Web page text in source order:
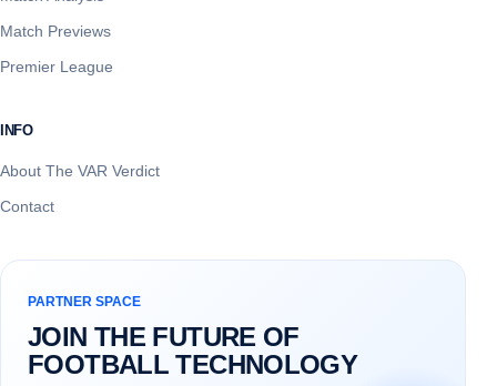
Match Previews
Premier League
INFO
About The VAR Verdict
Contact
PARTNER SPACE
JOIN THE FUTURE OF
FOOTBALL TECHNOLOGY